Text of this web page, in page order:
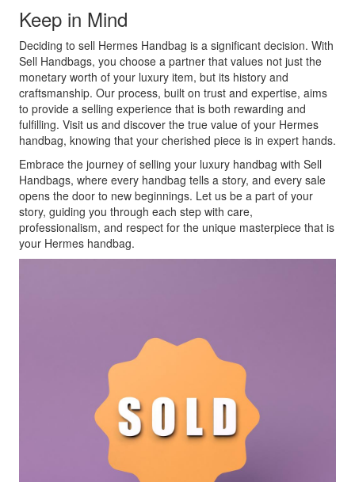
Keep in Mind
Deciding to sell Hermes Handbag is a significant decision. With
Sell Handbags, you choose a partner that values not just the
monetary worth of your luxury item, but its history and
craftsmanship. Our process, built on trust and expertise, aims
to provide a selling experience that is both rewarding and
fulfilling. Visit us and discover the true value of your Hermes
handbag, knowing that your cherished piece is in expert hands.
Embrace the journey of selling your luxury handbag with Sell
Handbags, where every handbag tells a story, and every sale
opens the door to new beginnings. Let us be a part of your
story, guiding you through each step with care,
professionalism, and respect for the unique masterpiece that is
your Hermes handbag.